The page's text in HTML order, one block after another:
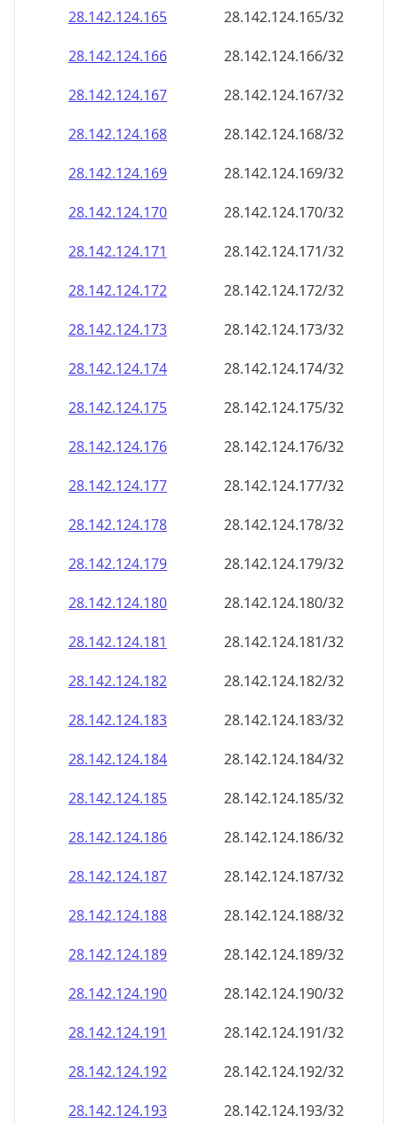
28.142.124.165
28.142.124.165/32
28.142.124.166
28.142.124.166/32
28.142.124.167
28.142.124.167/32
28.142.124.168
28.142.124.168/32
28.142.124.169
28.142.124.169/32
28.142.124.170
28.142.124.170/32
28.142.124.171
28.142.124.171/32
28.142.124.172
28.142.124.172/32
28.142.124.173
28.142.124.173/32
28.142.124.174
28.142.124.174/32
28.142.124.175
28.142.124.175/32
28.142.124.176
28.142.124.176/32
28.142.124.177
28.142.124.177/32
28.142.124.178
28.142.124.178/32
28.142.124.179
28.142.124.179/32
28.142.124.180
28.142.124.180/32
28.142.124.181
28.142.124.181/32
28.142.124.182
28.142.124.182/32
28.142.124.183
28.142.124.183/32
28.142.124.184
28.142.124.184/32
28.142.124.185
28.142.124.185/32
28.142.124.186
28.142.124.186/32
28.142.124.187
28.142.124.187/32
28.142.124.188
28.142.124.188/32
28.142.124.189
28.142.124.189/32
28.142.124.190
28.142.124.190/32
28.142.124.191
28.142.124.191/32
28.142.124.192
28.142.124.192/32
28.142.124.193
28.142.124.193/32